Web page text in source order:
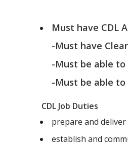
Must have CDL
-Must have
-Must be able to
-Must be able
CDL Job Duties
prepare and
establish and